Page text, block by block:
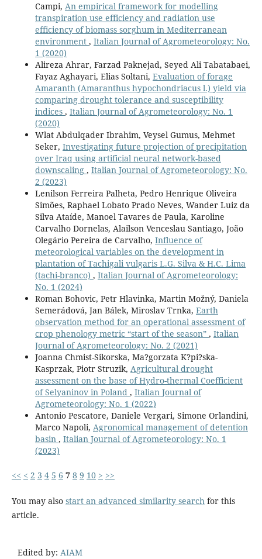
Campi, An empirical framework for modelling
transpiration use efficiency and radiation use
efficiency of biomass sorghum in Mediterranean
environment , Italian Journal of Agrometeorology: No.
1 (2020)
Alireza Ahrar, Farzad Paknejad, Seyed Ali Tabatabaei,
Fayaz Aghayari, Elias Soltani, Evaluation of forage
Amaranth (Amaranthus hypochondriacus l.) yield via
comparing drought tolerance and susceptibility
indices , Italian Journal of Agrometeorology: No. 1
(2020)
Wlat Abdulqader Ibrahim, Veysel Gumus, Mehmet
Seker, Investigating future projection of precipitation
over Iraq using artificial neural network-based
downscaling , Italian Journal of Agrometeorology: No.
2 (2023)
Lenilson Ferreira Palheta, Pedro Henrique Oliveira
Simões, Raphael Lobato Prado Neves, Wander Luiz da
Silva Ataíde, Manoel Tavares de Paula, Karoline
Carvalho Dornelas, Alailson Venceslau Santiago, João
Olegário Pereira de Carvalho, Influence of
meteorological variables on the development in
plantation of Tachigali vulgaris L.G. Silva & H.C. Lima
(tachi-branco) , Italian Journal of Agrometeorology:
No. 1 (2024)
Roman Bohovic, Petr Hlavinka, Martin Možný, Daniela
Semerádová, Jan Bálek, Miroslav Trnka, Earth
observation method for an operational assessment of
crop phenology metric “start of the season” , Italian
Journal of Agrometeorology: No. 2 (2021)
Joanna Chmist-Sikorska, Ma?gorzata K?pi?ska-
Kasprzak, Piotr Struzik, Agricultural drought
assessment on the base of Hydro-thermal Coefficient
of Selyaninov in Poland , Italian Journal of
Agrometeorology: No. 1 (2022)
Antonio Pescatore, Daniele Vergari, Simone Orlandini,
Marco Napoli, Agronomical management of detention
basin , Italian Journal of Agrometeorology: No. 1
(2023)
<< < 2 3 4 5 6 7 8 9 10 > >>
You may also start an advanced similarity searchfor this
article.
Edited by: AIAM